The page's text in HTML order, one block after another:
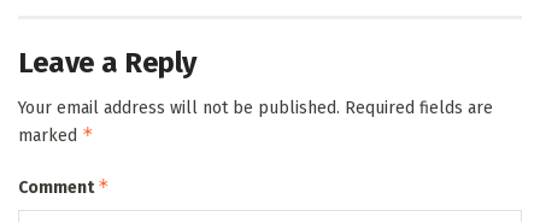
Leave a Reply
Your email address will not be published. Required fields are
marked *
Comment*